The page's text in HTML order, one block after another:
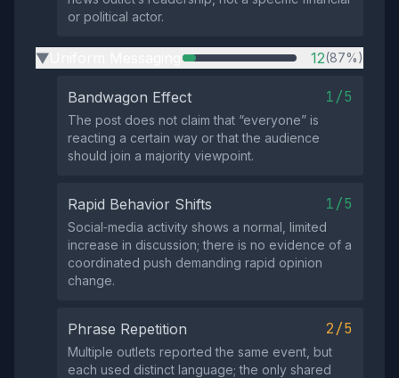
or political actor.
▶ 12(87%)
Bandwagon Effect 1/5
The post does not claim that “everyone” is
reacting a certain way or that the audience
should join a majority viewpoint.
Rapid Behavior Shifts 1/5
Social‑media activity shows a normal, limited
increase in discussion; there is no evidence of a
coordinated push demanding rapid opinion
change.
Phrase Repetition 2/5
Multiple outlets reported the same event, but
each used distinct language; the only shared